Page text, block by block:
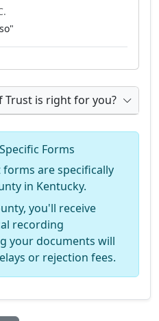
Trust is right for you?
Forms
are specifically
in Kentucky.
you'll receive
recording
your documents will
or rejection fees.